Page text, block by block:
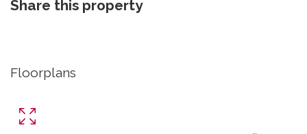
Share this property
Floorplans